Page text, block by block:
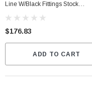
Line W/Black Fittings Stock
(2543051134)
$176.83
ADD TO CART